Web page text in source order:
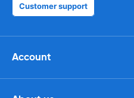
Customer support
Account